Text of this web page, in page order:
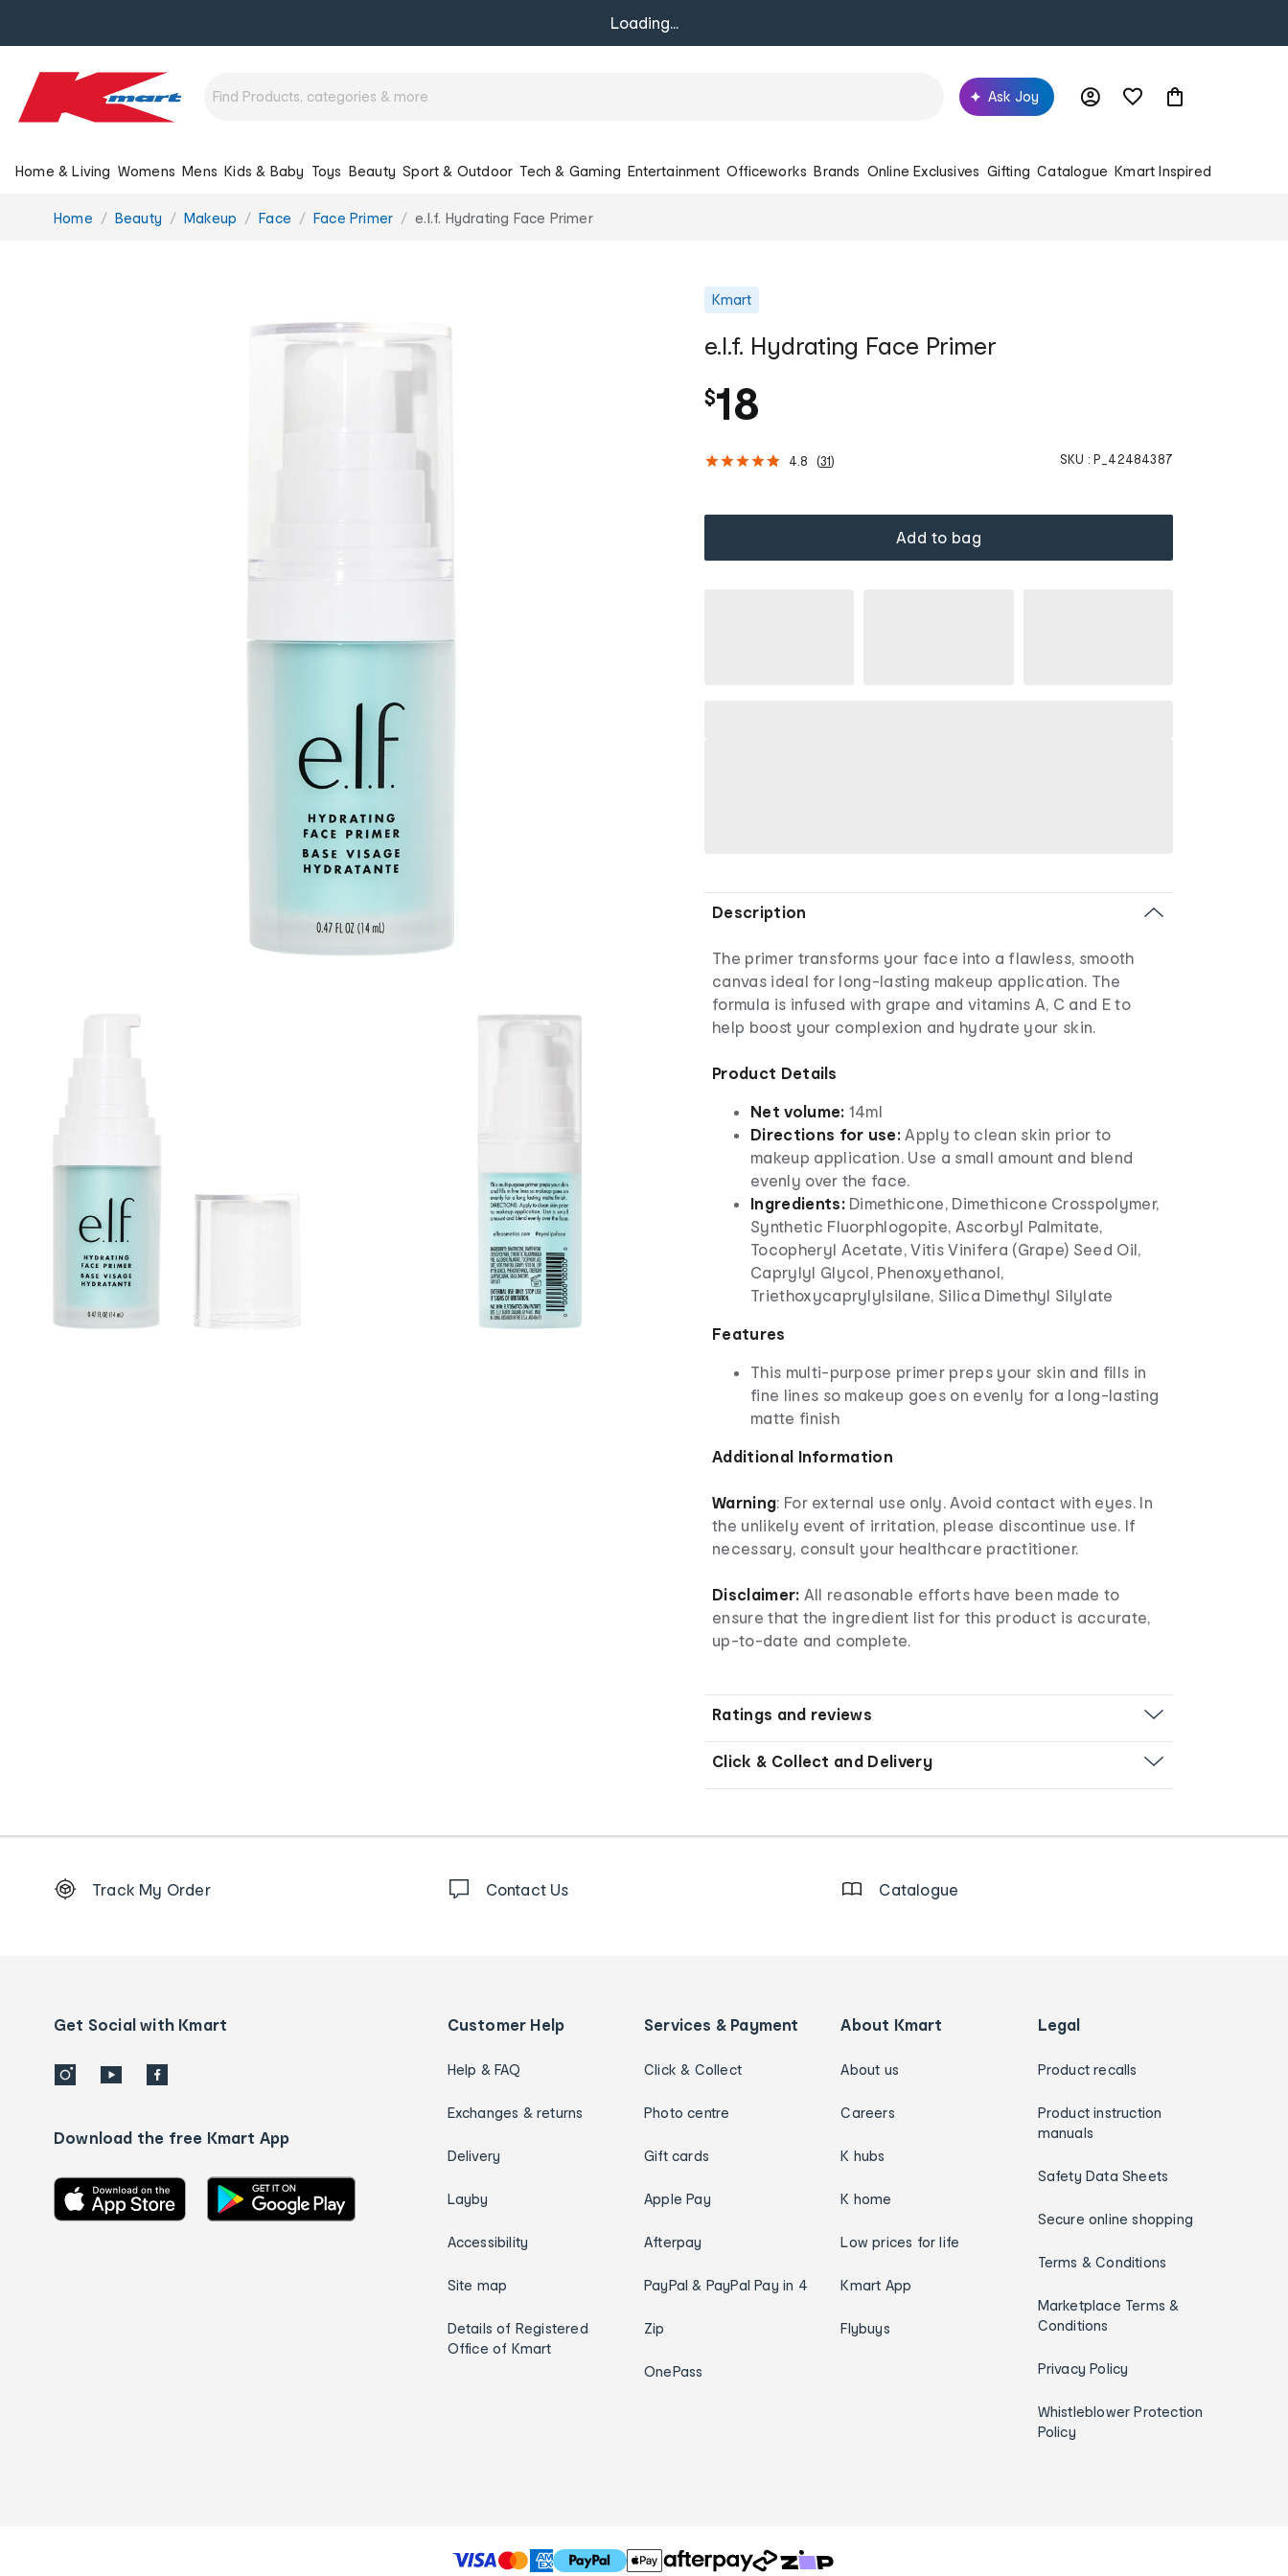
Loading...
Ask Joy
Home & Living Womens Mens Kids & Baby Toys Beauty Sport & Outdoor Tech & Gaming Entertainment Officeworks Brands Online Exclusives Gifting Catalogue Kmart Inspired
You
Home Beauty Makeup Face Face Primer e.l.f. Hydrating Face Primer
Kmart
e.l.f. Hydrating Face Primer
$18
4.8 (31) SKU : P_42484387
Add to bag
Description
The primer transforms your face into a flawless, smooth
canvas ideal for long-lasting makeup application. The
formula is infused with grape and vitamins A, C and E to
help boost your complexion and hydrate your skin.
Product Details
Net volume: 14ml
Directions for use: Apply to clean skin prior to
makeup application. Use a small amount and blend
evenly over the face.
Ingredients:Dimethicone, Dimethicone Crosspolymer,
Synthetic Fluorphlogopite, Ascorbyl Palmitate,
Tocopheryl Acetate, Vitis Vinifera (Grape) Seed Oil,
Caprylyl Glycol, Phenoxyethanol,
Triethoxycaprylylsilane, Silica Dimethyl Silylate
Features
This multi-purpose primer preps your skin and fills in
fine lines so makeup goes on evenly for a long-lasting
matte finish
Additional Information
Warning: For external use only. Avoid contact with eyes. In
the unlikely event of irritation, please discontinue use. If
necessary, consult your healthcare practitioner.
Disclaimer: All reasonable efforts have been made to
ensure that the ingredient list for this product is accurate,
up-to-date and complete.
Ratings and reviews
Click & Collect and Delivery
Order
details
Track My Order Contact Us Catalogue
Get Social with Kmart
Download the free Kmart App
Customer Help
Help & FAQ
Exchanges & returns
Delivery
Layby
Accessibility
Site map
Details of Registered
Office of Kmart
Services & Payment
Click & Collect
Photo centre
Gift cards
Apple Pay
Afterpay
PayPal & PayPal Pay in 4
Zip
OnePass
About Kmart
About us
Careers
K hubs
K home
Low prices for life
Kmart App
Flybuys
Legal
Product recalls
Product instruction
manuals
Safety Data Sheets
Secure online shopping
Terms & Conditions
Marketplace Terms &
Conditions
Privacy Policy
Whistleblower Protection
Policy
T